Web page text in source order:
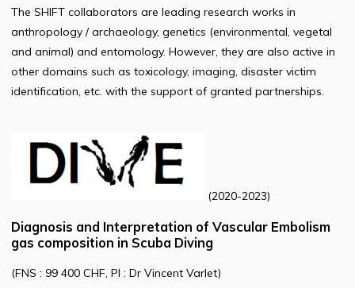
The SHIFT collaborators are leading research works in
anthropology / archaeology, genetics (environmental, vegetal
and animal) and entomology. However, they are also active in
other domains such as toxicology, imaging, disaster victim
identification, etc. with the support of granted partnerships.
(2020-2023)
Diagnosis and Interpretation of Vascular Embolism
gas composition in Scuba Diving
(FNS : 99 400 CHF, PI : Dr Vincent Varlet)